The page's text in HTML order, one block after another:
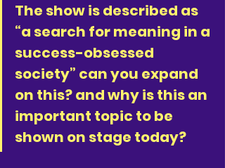
The show is described as
“a search for meaning in a
success-obsessed
society” can you expand
on this? and why is this an
important topic to be
shown on stage today?